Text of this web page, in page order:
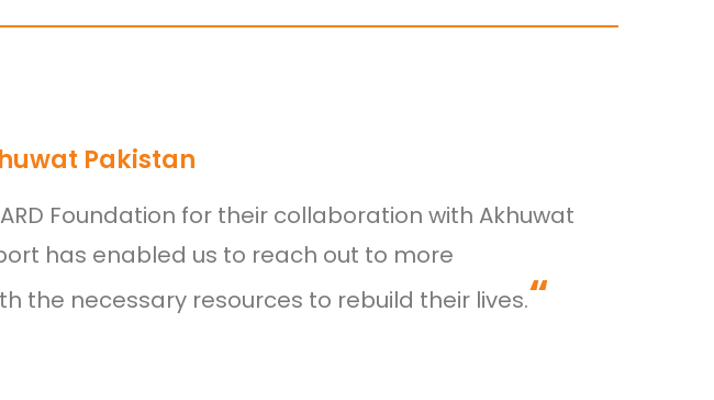
Pakistan
Foundation for their collaboration with Akhuwat
has enabled us to reach out to more
the necessary resources to rebuild their lives.“